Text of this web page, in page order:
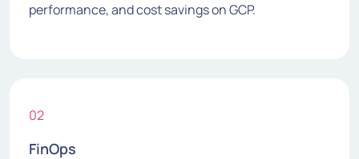
performance, and cost savings on GCP.
02
FinOps